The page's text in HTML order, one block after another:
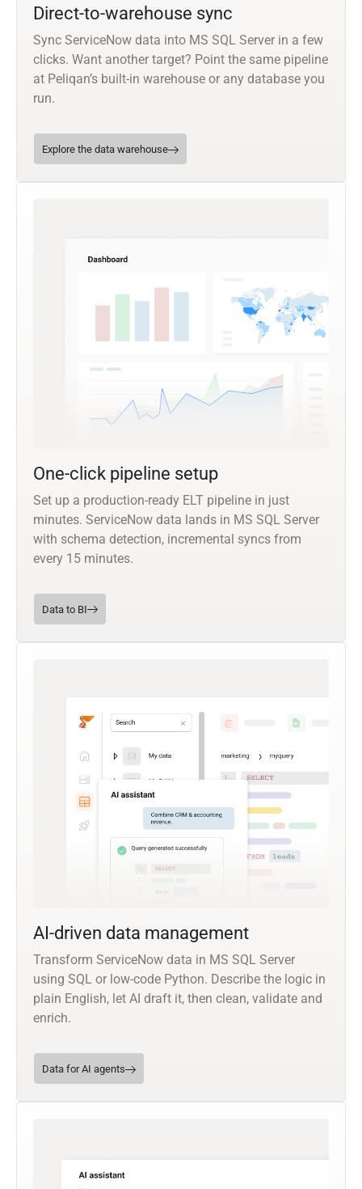
Direct-to-warehouse sync
Sync ServiceNow data into MS SQL Server in a few
clicks. Want another target? Point the same pipeline
at Peliqan’s built-in warehouse or any database you
run.
Explore the data warehouse
One-click pipeline setup
Set up a production-ready ELT pipeline in just
minutes. ServiceNow data lands in MS SQL Server
with schema detection, incremental syncs from
every 15 minutes.
Data to BI
AI-driven data management
Transform ServiceNow data in MS SQL Server
using SQL or low-code Python. Describe the logic in
plain English, let AI draft it, then clean, validate and
enrich.
Data for AI agents